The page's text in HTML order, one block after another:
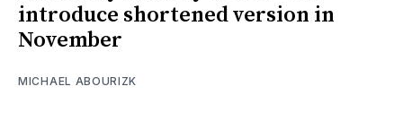
introduce shortened version in
November
MICHAEL ABOURIZK